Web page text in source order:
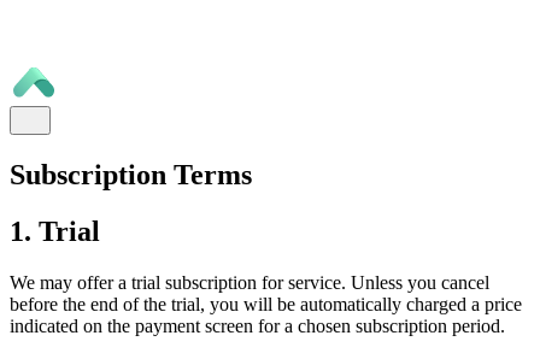
Subscription Terms
1. Trial
We may offer a trial subscription for service. Unless you cancel
before the end of the trial, you will be automatically charged a price
indicated on the payment screen for a chosen subscription period.